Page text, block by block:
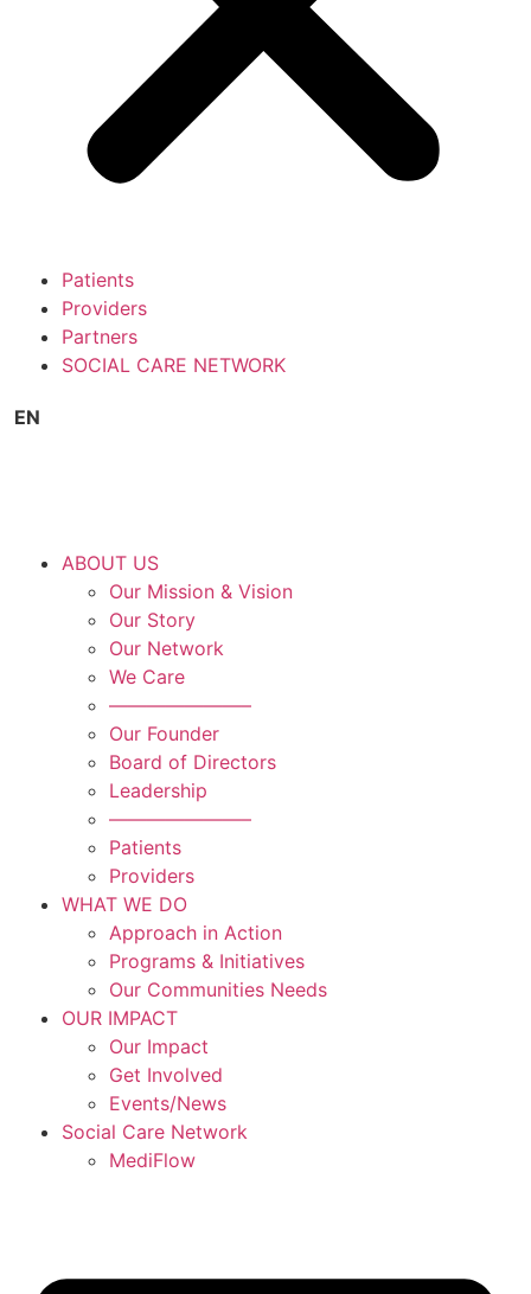
Patients
Providers
Partners
SOCIAL CARE NETWORK
EN
ABOUT US
Our Mission & Vision
Our Story
Our Network
We Care
———————–
Our Founder
Board of Directors
Leadership
———————–
Patients
Providers
WHAT WE DO
Approach in Action
Programs & Initiatives
Our Communities Needs
OUR IMPACT
Our Impact
Get Involved
Events/News
Social Care Network
MediFlow